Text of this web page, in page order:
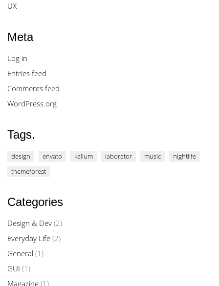
UX
Meta
Log in
Entries feed
Comments feed
WordPress.org
Tags.
design envato kalium laborator music
nightlife
themeforest
Categories
Design & Dev (2)
Everyday Life (2)
General (1)
GUI (1)
Magazine (1)